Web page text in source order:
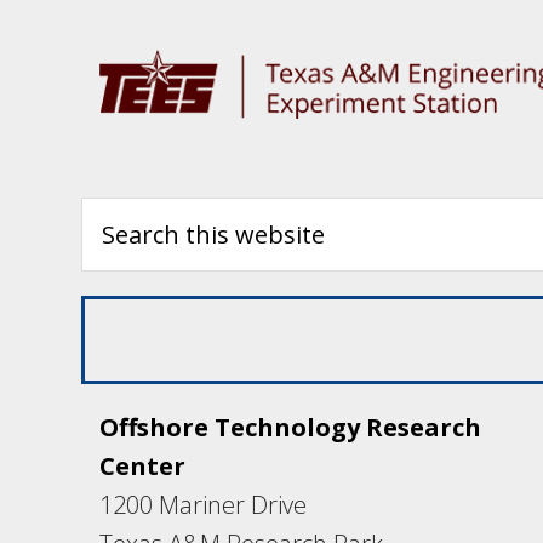
Offshore Technology Research
Center
1200 Mariner Drive